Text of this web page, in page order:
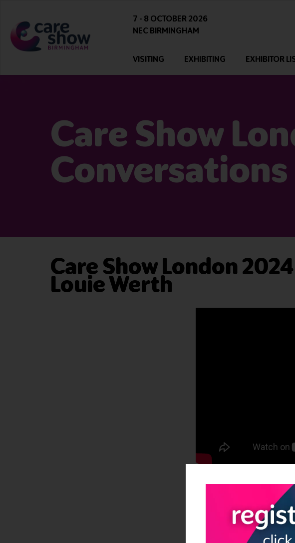
7 - 8 OCTOBER 2026
NEC BIRMINGHAM
VISITING EXHIBITING EXHIBITOR
Care Show
Conversations
Care Show London
Louie Werth
View all Care